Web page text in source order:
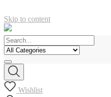
Skip to content
Wishlist